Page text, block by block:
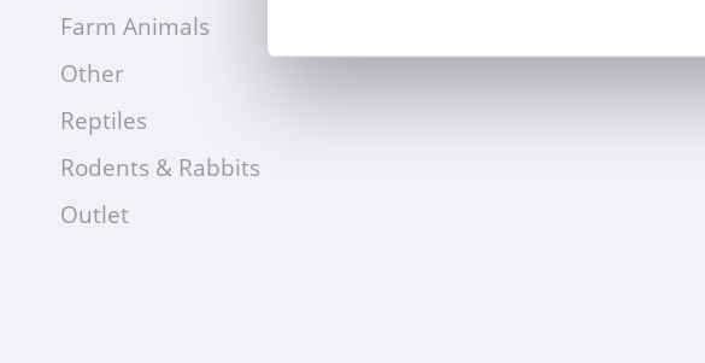
Farm Animals
Other
Reptiles
Rodents & Rabbits
Outlet